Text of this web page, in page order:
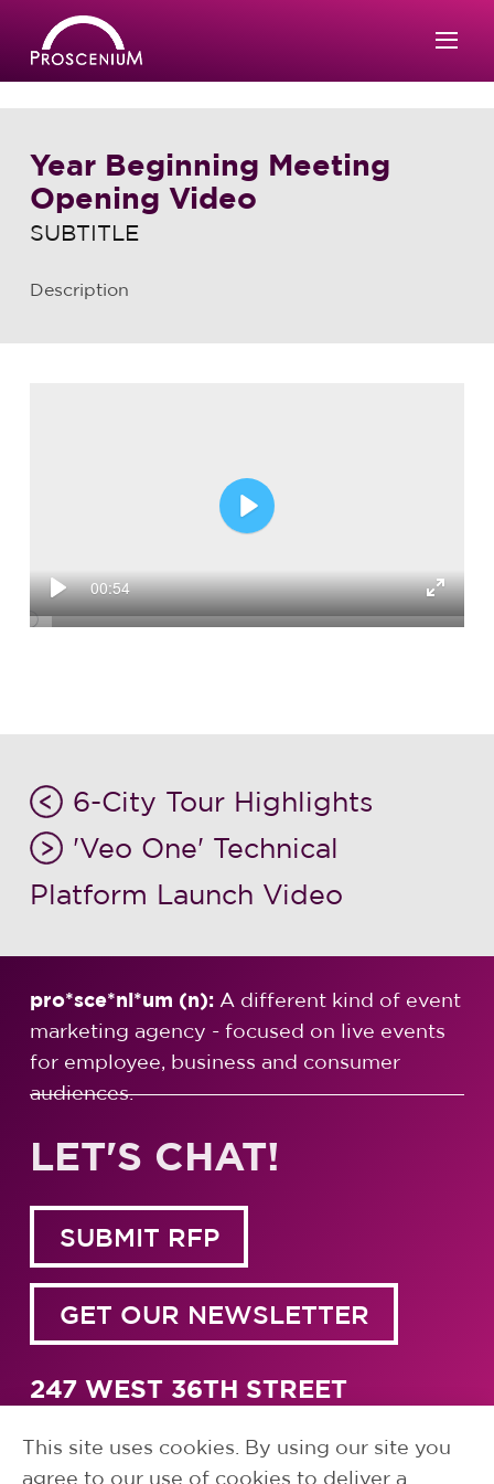
Year Beginning Meeting
Opening Video
SUBTITLE
Description
Play
00:54
Enter
Play
6-City Tour Highlights
'Veo One' Technical
Platform Launch Video
pro*sce*ni*um (n): A different kind of event
marketing agency - focused on live events
for employee, business and consumer
audiences.
LET'S CHAT!
SUBMIT RFP
GET OUR NEWSLETTER
247 WEST 36TH STREET
1.917.791.5700
This site uses cookies. By using our site you
agree to our use of cookies to deliver a